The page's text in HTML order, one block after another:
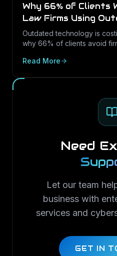
Why 66% of Clients
Law Firms Using
Outdated technology is
why 66% of clients avoid
stakes, and how LayerLogix
Read More
Need
Let our team
business with
services and
GET IN